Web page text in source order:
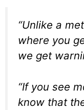
“Unlike a
where you
we get
“If you see
know that